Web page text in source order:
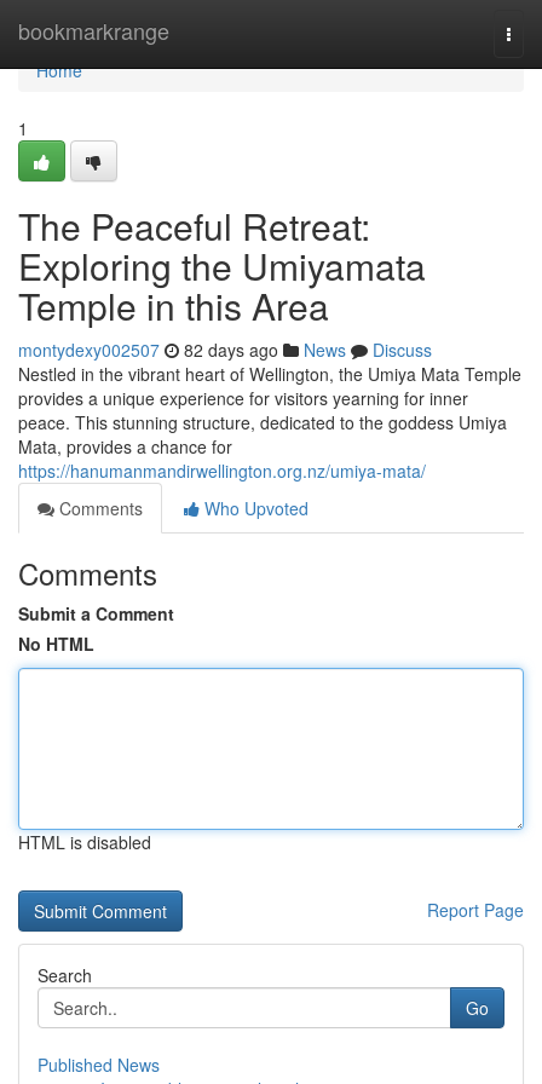
bookmarkrange
Home
Home
1
The Peaceful Retreat:
Exploring the Umiyamata
Temple in this Area
montydexy002507 82 days ago News
Discuss
Nestled in the vibrant heart of Wellington, the Umiya Mata Temple
provides a unique experience for visitors yearning for inner
peace. This stunning structure, dedicated to the goddess Umiya
Mata, provides a chance for
https://hanumanmandirwellington.org.nz/umiya-mata/
Comments
Who Upvoted
Comments
Submit a Comment
No HTML
HTML is disabled
Report Page
Search
Go
Published News